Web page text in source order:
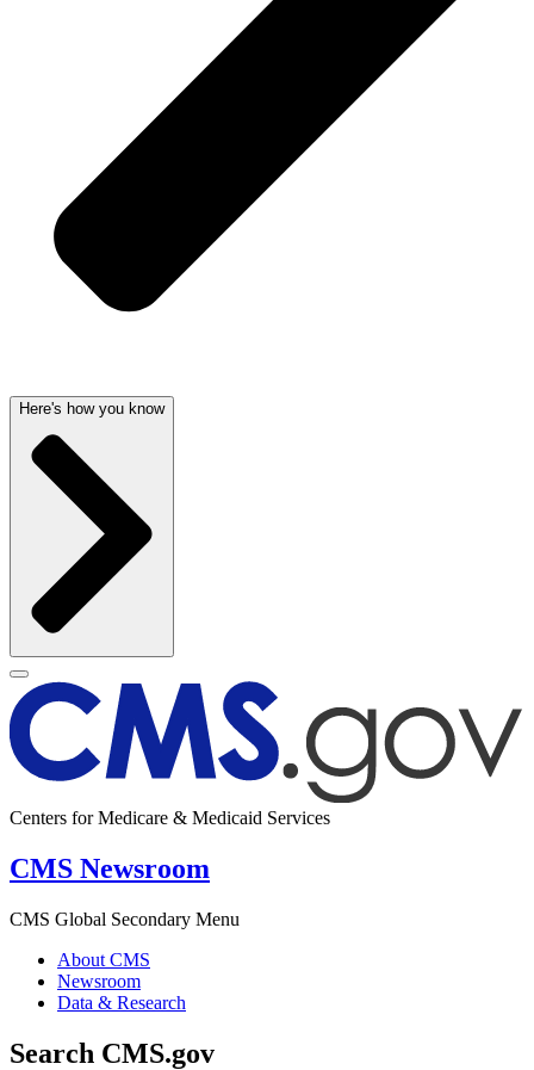
Here's how you know
Centers for Medicare & Medicaid Services
CMS Newsroom
CMS Global Secondary Menu
About CMS
Newsroom
Data & Research
Search CMS.gov